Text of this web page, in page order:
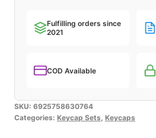
quantity
Fulfilling orders since
2021
COD Available
SKU: 6925758630764
Categories: Keycap Sets, Keycaps